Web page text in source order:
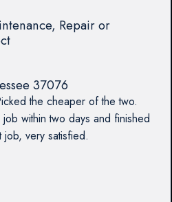
Repair or
37076
the cheaper of the two.
within two days and finished
very satisfied.